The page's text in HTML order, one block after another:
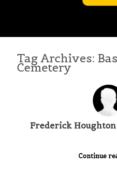
Tag Archives:
Cemetery
Frederick
Continue